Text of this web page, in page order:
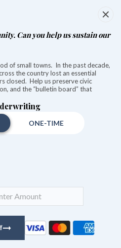
Can you help us sustain our
of small towns. In the past decade,
the country lost an essential
closed. Help us preserve civic
and the “bulletin board” that
ONE-TIME
on Google? Clickhere
following